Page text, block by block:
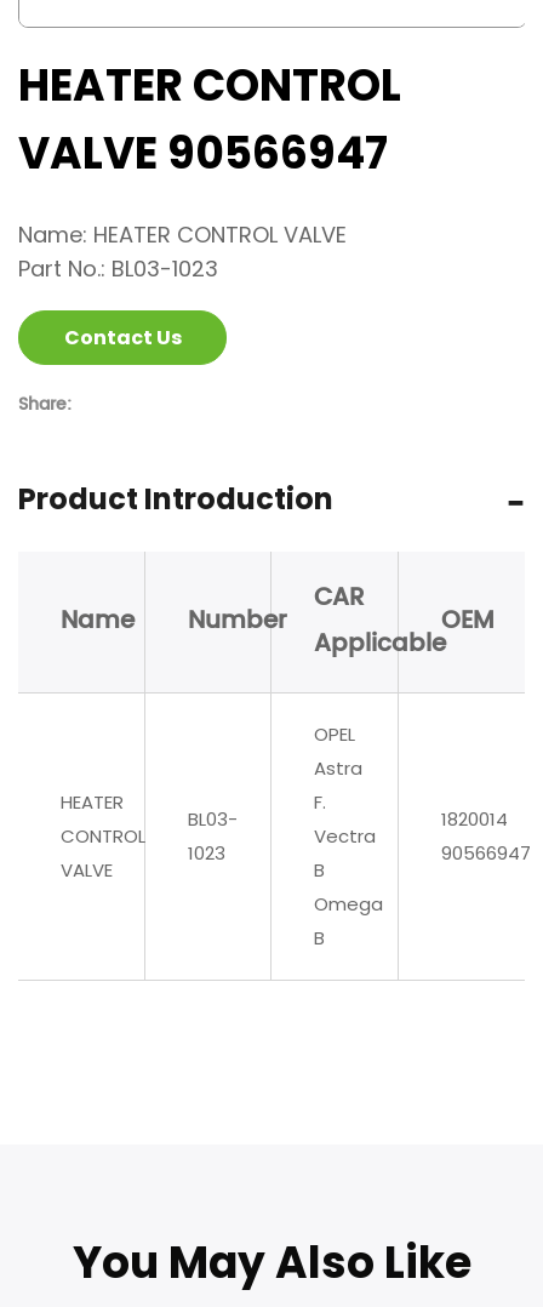
HEATER CONTROL
VALVE 90566947
Name: HEATER CONTROL VALVE
Part No.: BL03-1023
Contact Us
Share:
Product Introduction
Name Number
CAR
Applicable
OEM
HEATER
CONTROL
VALVE
BL03-
1023
OPEL
Astra
F.
Vectra
B
Omega
B
1820014
90566947
You May Also Like